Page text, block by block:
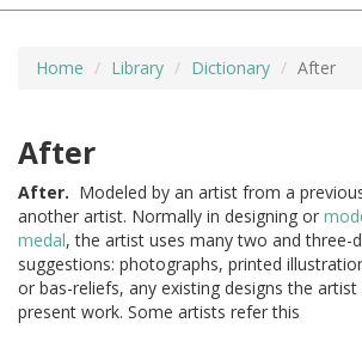
Home Library Dictionary After
After
After. Modeled by an artist from a
another artist. Normally in designing or
medal, the artist uses many two and three-
suggestions: photographs, printed
or bas-reliefs, any existing designs the
present work. Some artists refer this
MORE +
ADVANCED